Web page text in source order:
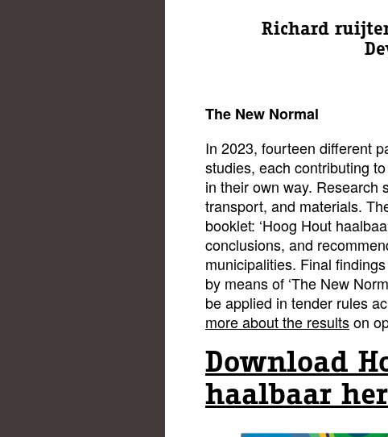
Richard
The New Normal
In 2023, fourteen different
studies, each contributing
in their own way. Research
transport, and materials.
booklet: ‘Hoog Hout
conclusions, and
municipalities. Final
by means of ‘The New
be applied in tender rules
more about the resultson
Download
haalbaar